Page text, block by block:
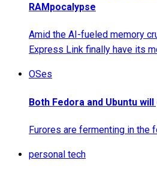
RAMpocalypse
Amid the AI-fueled memory
Express Link finally have its
OSes
Both Fedora and Ubuntu
Furores are fermenting in the
personal tech